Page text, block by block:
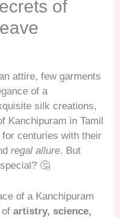
of
attire, few garments
of a
silk creations,
Kanchipuram in Tamil
centuries with their
regal allure. But
🤔
of a Kanchipuram
ofartistry, science,